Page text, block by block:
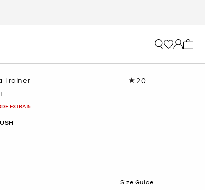
Trainer 2.0
EXTRA15
Size Guide